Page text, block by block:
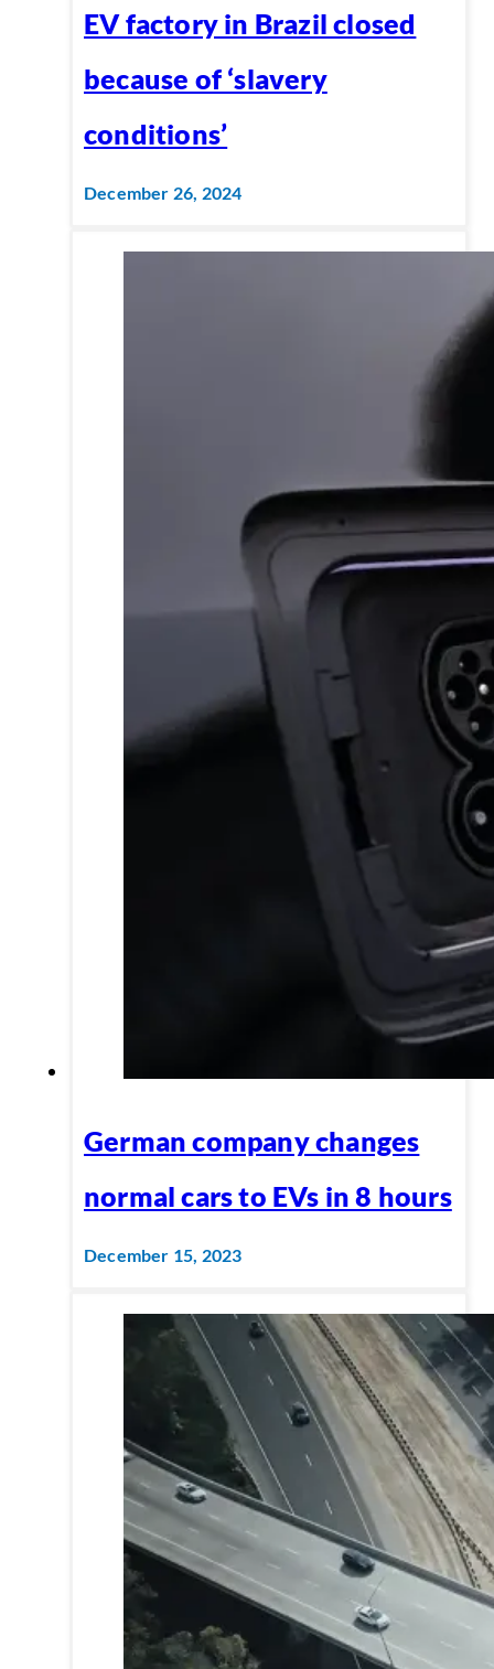
EV factory in Brazil closed
because of ‘slavery
conditions’
December 26, 2024
German company changes
normal cars to EVs in 8 hours
December 15, 2023